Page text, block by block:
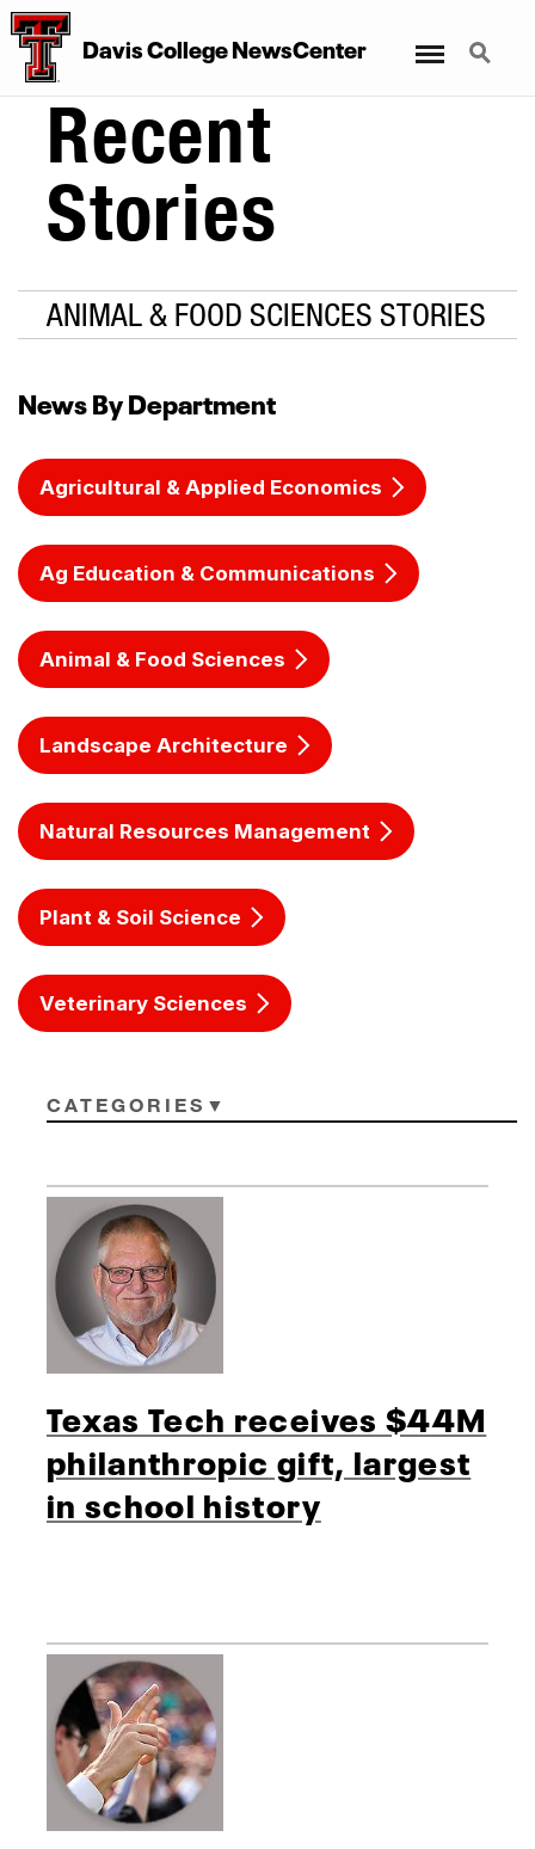
Davis College NewsCenter Search
Recent
Stories
ANIMAL & FOOD SCIENCES STORIES
News By Department
Agricultural & Applied Economics
Ag Education & Communications
Animal & Food Sciences
Landscape Architecture
Natural Resources Management
Plant & Soil Science
Veterinary Sciences
CATEGORIES
Texas Tech receives $44M
philanthropic gift, largest
in school history